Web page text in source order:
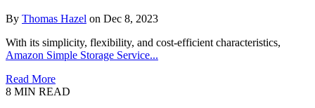
By Thomas Hazel on Dec 8, 2023
With its simplicity, flexibility, and cost-efficient characteristics,
Amazon Simple Storage Service...
Read More
8 MIN READ